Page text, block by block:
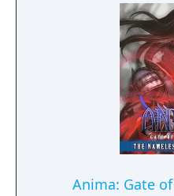
Anima: Gate